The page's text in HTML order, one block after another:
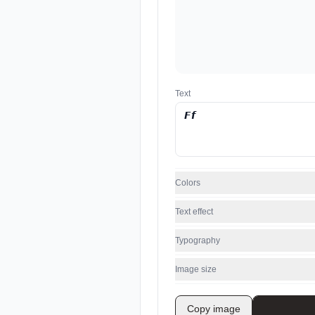
Text
Colors
Text effect
Typography
Image size
Copy image